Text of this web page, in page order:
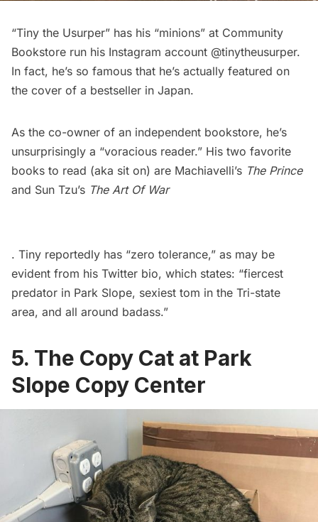
“Tiny the Usurper” has his “minions” at Community
Bookstore run his Instagram account @tinytheusurper.
In fact, he’s so famous that he’s actually featured on
the cover of a bestseller in Japan.
As the co-owner of an independent bookstore, he’s
unsurprisingly a “voracious reader.” His two favorite
books to read (aka sit on) are Machiavelli’s The Prince
and Sun Tzu’s The Art Of War
. Tiny reportedly has “zero tolerance,” as may be
evident from his Twitter bio, which states: “fiercest
predator in Park Slope, sexiest tom in the Tri-state
area, and all around badass.”
5. The Copy Cat at Park
Slope Copy Center